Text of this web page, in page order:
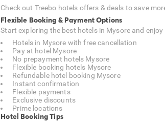
Check out Treebo hotels offers & deals to save
Flexible Booking & Payment Options
Start exploring the best hotels in Mysore and
Hotels in Mysore with free cancellation
Pay at hotel Mysore
No prepayment hotels Mysore
Flexible booking hotels Mysore
Refundable hotel booking Mysore
Instant confirmation
Flexible payments
Exclusive discounts
Prime locations
Hotel Booking Tips